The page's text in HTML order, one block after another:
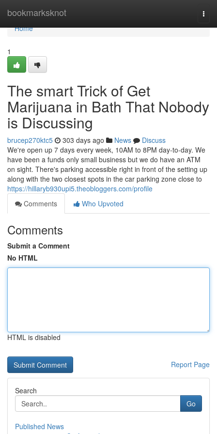
bookmarksknot
Home
Home
1
The smart Trick of Get
Marijuana in Bath That Nobody
is Discussing
brucep270ktc5 303 days ago News
Discuss
We're open up 7 days every week, 10AM to 8PM day-to-day. We
have been a funds only small business but we do have an ATM
on sight. There's parking accessible right in front of the setting up
along with the two closest spots in the car parking zone close to
https://hillaryb930upi5.theobloggers.com/profile
Comments
Who Upvoted
Comments
Submit a Comment
No HTML
HTML is disabled
Report Page
Search
Go
Published News